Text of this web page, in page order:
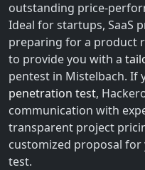
outstanding price-
Ideal for startups, SaaS
preparing for a product
to provide you with a
pentest in Mistelbach. If
penetration test,
communication with
transparent project
customized proposal
test.